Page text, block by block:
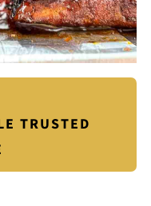
TRUSTED